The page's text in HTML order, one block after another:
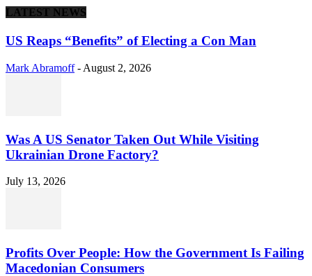
LATEST NEWS
US Reaps “Benefits” of Electing a Con Man
Mark Abramoff - August 2, 2026
Was A US Senator Taken Out While Visiting
Ukrainian Drone Factory?
July 13, 2026
Profits Over People: How the Government Is Failing
Macedonian Consumers